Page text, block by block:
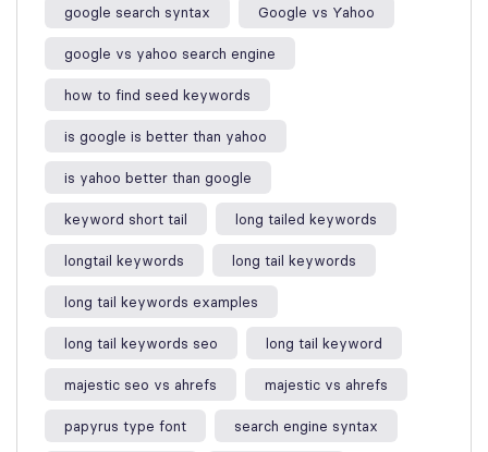
google search syntax​ Google vs Yahoo
google vs yahoo search engine​
how to find seed keywords​
is google is better than yahoo​
is yahoo better than google​
keyword short tail long tailed keywords
longtail keywords long tail keywords
long tail keywords examples​
long tail keywords seo long tail keyword​
majestic seo vs ahrefs​ majestic vs ahrefs​
papyrus type font search engine syntax